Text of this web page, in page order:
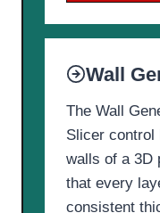
Wall
The Wall
Slicer control
walls of a 3D
that every
consistent